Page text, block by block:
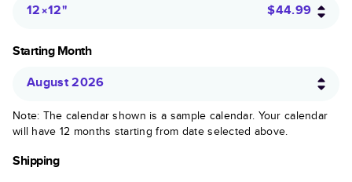
12×12" $44.99
Starting Month
August 2026
Note: The calendar shown is a sample calendar. Your calendar
will have 12 months starting from date selected above.
Shipping